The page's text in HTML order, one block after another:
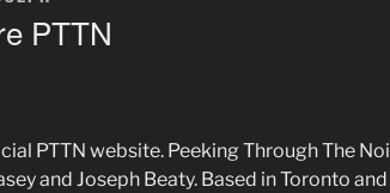
PTTN
PTTN website. Peeking Through The
and Joseph Beaty. Based in Toronto